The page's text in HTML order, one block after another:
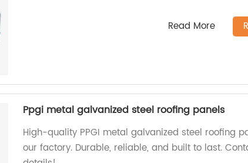
Read More
Ppgi metal galvanized steel roofing panels
High-quality PPGI metal galvanized steel roofing
our factory. Durable, reliable, and built to last.